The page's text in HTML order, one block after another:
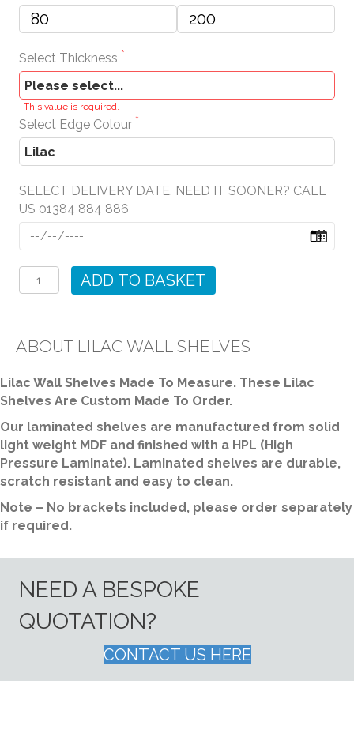
Select Thickness
This value is required.
Select Edge Colour
SELECT DELIVERY DATE. NEED IT SOONER? CALL
US 01384 884 886
Wall
Shelves
ADD TO BASKET
ABOUT LILAC WALL SHELVES
Lilac Wall Shelves Made To Measure. These Lilac
Shelves Are Custom Made To Order.
Our laminated shelves are manufactured from solid
light weight MDF and finished with a HPL (High
Pressure Laminate). Laminated shelves are durable,
scratch resistant and easy to clean.
Note – No brackets included, please order separately
if required.
NEED A BESPOKE
QUOTATION?
CONTACT US HERE